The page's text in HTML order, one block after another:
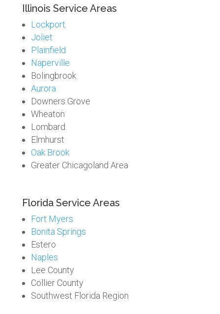
Illinois Service Areas
Lockport
Joliet
Plainfield
Naperville
Bolingbrook
Aurora
Downers Grove
Wheaton
Lombard
Elmhurst
Oak Brook
Greater Chicagoland Area
Florida Service Areas
Fort Myers
Bonita Springs
Estero
Naples
Lee County
Collier County
Southwest Florida Region